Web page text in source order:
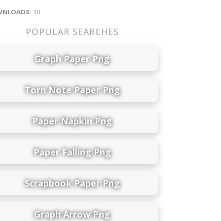
10
POPULAR SEARCHES
Graph Paper Png
Torn Note Paper Png
Paper Napkin Png
Paper Falling Png
Scrapbook Paper Png
Graph Arrow Png